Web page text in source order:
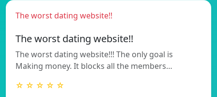
The worst dating website!!
The worst dating website!!
The worst dating website!!! The only goal is
Making money. It blocks all the members…
☆ ☆ ☆ ☆ ☆